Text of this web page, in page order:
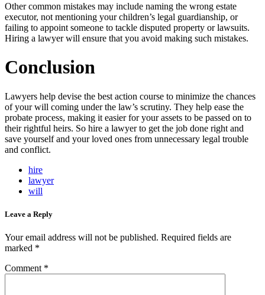
Other common mistakes may include naming the wrong estate
executor, not mentioning your children’s legal guardianship, or
failing to appoint someone to tackle disputed property or lawsuits.
Hiring a lawyer will ensure that you avoid making such mistakes.
Conclusion
Lawyers help devise the best action course to minimize the chances
of your will coming under the law’s scrutiny. They help ease the
probate process, making it easier for your assets to be passed on to
their rightful heirs. So hire a lawyer to get the job done right and
save yourself and your loved ones from unnecessary legal trouble
and conflict.
hire
lawyer
will
Leave a Reply
Your email address will not be published. Required fields are
marked *
Comment *